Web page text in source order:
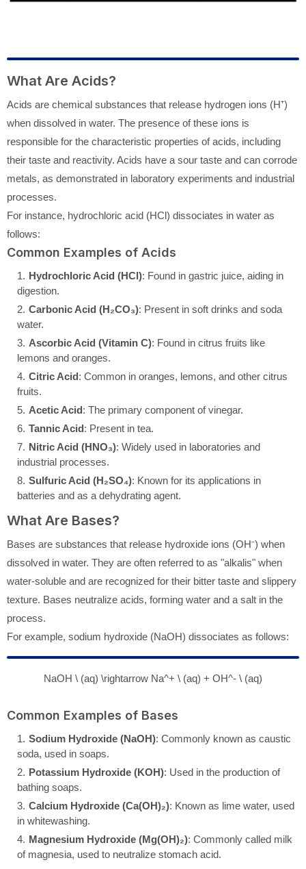
What Are Acids?
Acids are chemical substances that release hydrogen ions (H⁺)
when dissolved in water. The presence of these ions is
responsible for the characteristic properties of acids, including
their taste and reactivity. Acids have a sour taste and can corrode
metals, as demonstrated in laboratory experiments and industrial
processes.
For instance, hydrochloric acid (HCl) dissociates in water as
follows:
Common Examples of Acids
Hydrochloric Acid (HCl): Found in gastric juice, aiding in
digestion.
Carbonic Acid (H₂CO₃): Present in soft drinks and soda
water.
Ascorbic Acid (Vitamin C): Found in citrus fruits like
lemons and oranges.
Citric Acid: Common in oranges, lemons, and other citrus
fruits.
Acetic Acid: The primary component of vinegar.
Tannic Acid: Present in tea.
Nitric Acid (HNO₃): Widely used in laboratories and
industrial processes.
Sulfuric Acid (H₂SO₄): Known for its applications in
batteries and as a dehydrating agent.
What Are Bases?
Bases are substances that release hydroxide ions (OH⁻) when
dissolved in water. They are often referred to as "alkalis" when
water-soluble and are recognized for their bitter taste and slippery
texture. Bases neutralize acids, forming water and a salt in the
process.
For example, sodium hydroxide (NaOH) dissociates as follows:
NaOH \ (aq) \rightarrow Na^+ \ (aq) + OH^- \ (aq)
Common Examples of Bases
Sodium Hydroxide (NaOH): Commonly known as caustic
soda, used in soaps.
Potassium Hydroxide (KOH): Used in the production of
bathing soaps.
Calcium Hydroxide (Ca(OH)₂): Known as lime water, used
in whitewashing.
Magnesium Hydroxide (Mg(OH)₂): Commonly called milk
of magnesia, used to neutralize stomach acid.